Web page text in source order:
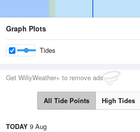
Graph Plots
Tides
Get WillyWeather+ to remove ads
All Tide Points High Tides
TODAY 9 Aug